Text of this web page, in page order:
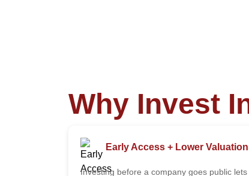
Why Invest
Early Access + Lower
Investing before a company goes public lets